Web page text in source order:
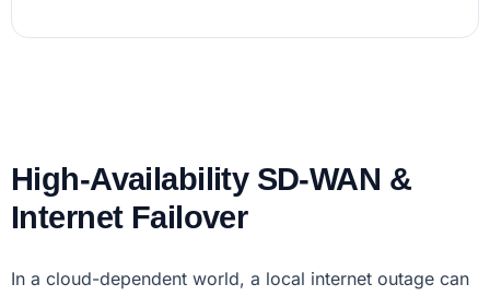
High-Availability SD-WAN &
Internet Failover
In a cloud-dependent world, a local internet outage can